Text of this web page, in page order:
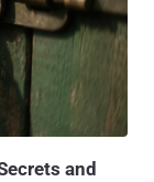
That is a
platforms,
support
Some are
and